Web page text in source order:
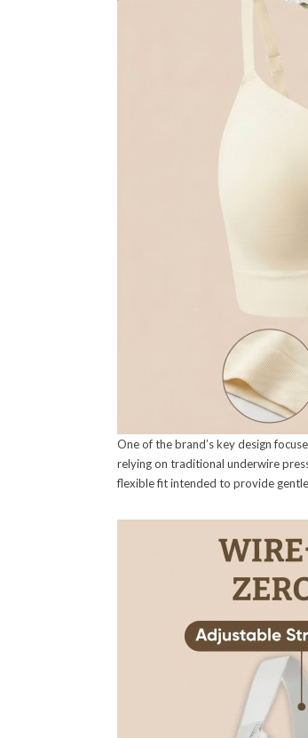
One of the brand’s key design
relying on traditional underwire
flexible fit intended to provide